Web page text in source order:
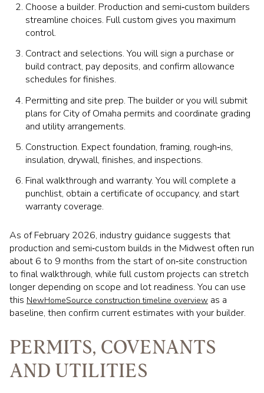
Choose a builder. Production and semi‑custom builders
streamline choices. Full custom gives you maximum
control.
Contract and selections. You will sign a purchase or
build contract, pay deposits, and confirm allowance
schedules for finishes.
Permitting and site prep. The builder or you will submit
plans for City of Omaha permits and coordinate grading
and utility arrangements.
Construction. Expect foundation, framing, rough‑ins,
insulation, drywall, finishes, and inspections.
Final walkthrough and warranty. You will complete a
punchlist, obtain a certificate of occupancy, and start
warranty coverage.
As of February 2026, industry guidance suggests that
production and semi‑custom builds in the Midwest often run
about 6 to 9 months from the start of on‑site construction
to final walkthrough, while full custom projects can stretch
longer depending on scope and lot readiness. You can use
this NewHomeSource construction timeline overview as a
baseline, then confirm current estimates with your builder.
PERMITS, COVENANTS
AND UTILITIES